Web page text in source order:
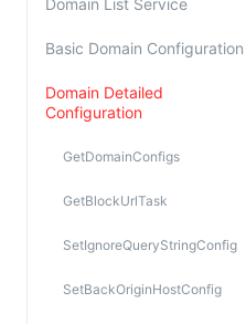
Domain List Service
Basic Domain Configuration
Domain Detailed
Configuration
GetDomainConfigs
GetBlockUrlTask
SetIgnoreQueryStringConfig
SetBackOriginHostConfig